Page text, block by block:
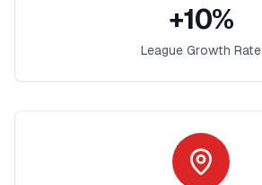
+10%
League Growth Rate